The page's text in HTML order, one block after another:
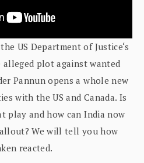
US Department of Justice‘s
alleged plot against wanted
Pannun opens a whole new
with the US and Canada. Is
play and how can India now
We will tell you how
reacted.